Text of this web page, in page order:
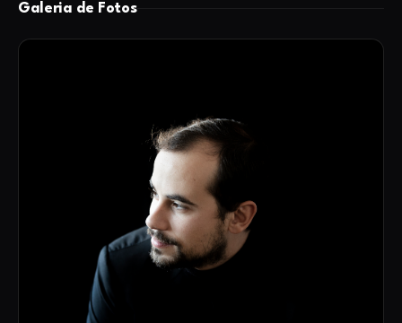
He was taught by renowned piano teachers, including
institution's best student. He graduated in Music at the
Escola Superior de Música de Lisboa and at
the Escola Superior de Artes Aplicadas, and concluded
his Masters in Music in 2016, at the University of Aveiro,
always with the highest marks. Throughout his studies,
António Luís Silva worked with renowned pianists and
teachers such as Caio Pagano (Brazil), Diego Caetano
(Brazil/USA), Jeffrey Swan (USA), Michael Bulychev-
Okser (USA), Rem Urasin (Russia) and Theódore
Galeria de Fotos